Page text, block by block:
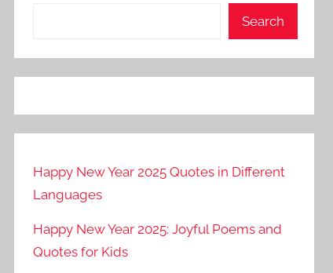
Search
Happy New Year 2025 Quotes in Different
Languages
Happy New Year 2025: Joyful Poems and
Quotes for Kids